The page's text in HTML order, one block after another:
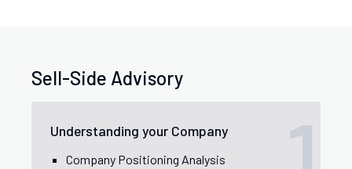
Sell-Side Advisory
Understanding your Company
Company Positioning Analysis